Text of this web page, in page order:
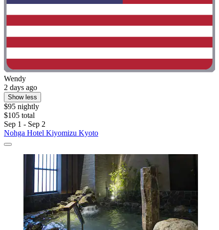
Wendy
2 days ago
Show less
$95 nightly
$105 total
Sep 1 - Sep 2
Nohga Hotel Kiyomizu Kyoto